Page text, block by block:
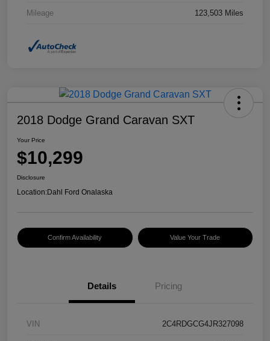
Mileage 123,503 Miles
2018 Dodge Grand Caravan SXT
Your Price
$10,299
Disclosure
Location:Dahl Ford Onalaska
Confirm Availability Value Your Trade
Details Pricing
VIN 2C4RDGCG4JR327098